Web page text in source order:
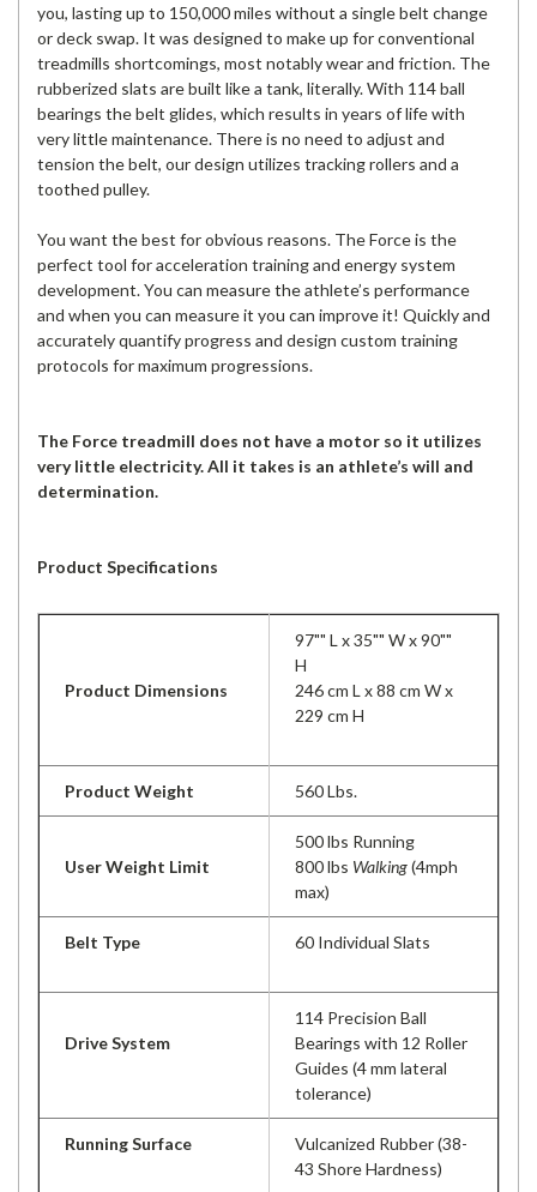
you, lasting up to 150,000 miles without a single belt change
or deck swap. It was designed to make up for conventional
treadmills shortcomings, most notably wear and friction. The
rubberized slats are built like a tank, literally. With 114 ball
bearings the belt glides, which results in years of life with
very little maintenance. There is no need to adjust and
tension the belt, our design utilizes tracking rollers and a
toothed pulley.
You want the best for obvious reasons. The Force is the
perfect tool for acceleration training and energy system
development. You can measure the athlete’s performance
and when you can measure it you can improve it! Quickly and
accurately quantify progress and design custom training
protocols for maximum progressions.
The Force treadmill does not have a motor so it utilizes
very little electricity. All it takes is an athlete’s will and
determination.
Product Specifications
Product Dimensions
97"" L x 35"" W x 90""
H
246 cm L x 88 cm W x
229 cm H
Product Weight 560 Lbs.
User Weight Limit
500 lbs Running
800 lbs Walking(4mph
max)
Belt Type 60 Individual Slats
Drive System
114 Precision Ball
Bearings with 12 Roller
Guides (4 mm lateral
tolerance)
Running Surface
Vulcanized Rubber (38-
43 Shore Hardness)